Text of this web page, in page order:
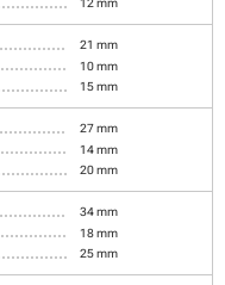
12 mm
21 mm
10 mm
15 mm
27 mm
14 mm
20 mm
34 mm
18 mm
25 mm